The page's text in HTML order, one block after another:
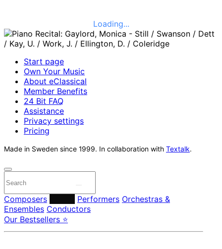
Loading...
Start page
Own Your Music
About eClassical
Member Benefits
24 Bit FAQ
Assistance
Privacy settings
Pricing
Made in Sweden since 1999. In collaboration with Textalk.
Composers Performers Orchestras &
Ensembles Conductors
Our Bestsellers ⭐